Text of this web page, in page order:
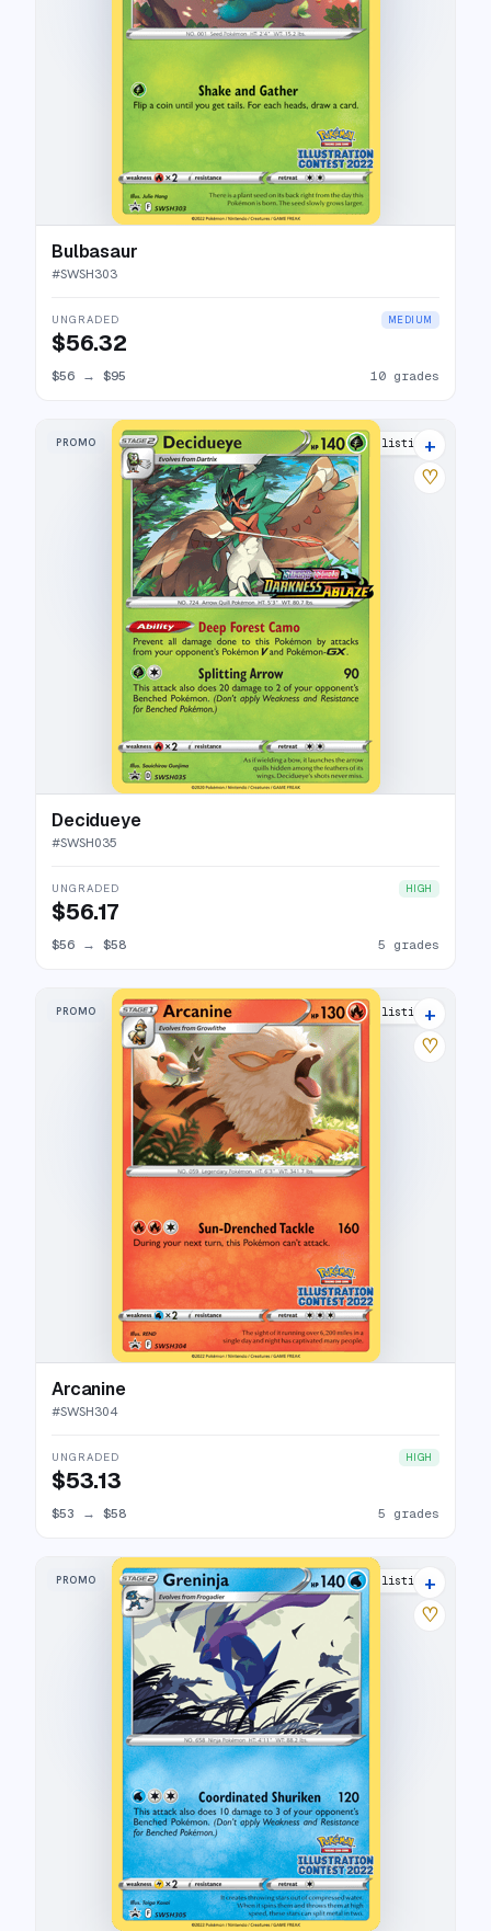
Bulbasaur
#SWSH303
UNGRADED MEDIUM
$56.32
$56 → $95 10 grades
PROMO 7 listings
+
♡
Decidueye
#SWSH035
UNGRADED HIGH
$56.17
$56 → $58 5 grades
PROMO 9 listings
+
♡
Arcanine
#SWSH304
UNGRADED HIGH
$53.13
$53 → $58 5 grades
PROMO 7 listings
+
♡